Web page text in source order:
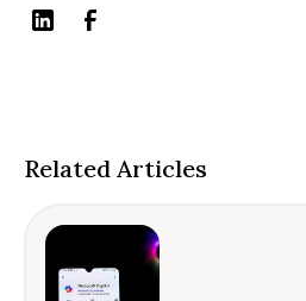
Related Articles